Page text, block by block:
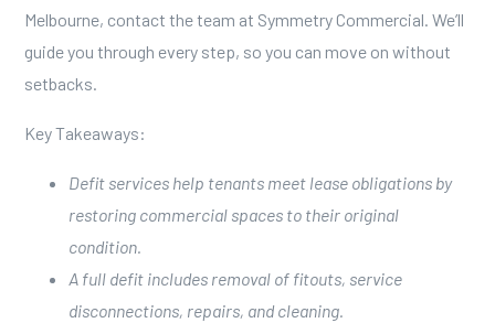
Melbourne, contact the team at Symmetry Commercial. We’ll
guide you through every step, so you can move on without
setbacks.
Key Takeaways:
Defit services help tenants meet lease obligations by
restoring commercial spaces to their original
condition.
A full defit includes removal of fitouts, service
disconnections, repairs, and cleaning.